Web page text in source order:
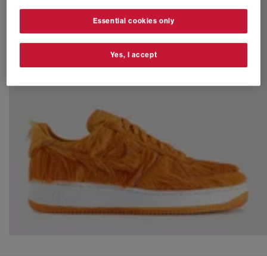
Essential cookies only
Yes, I accept